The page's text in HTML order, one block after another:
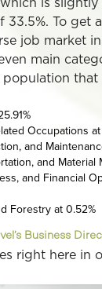
is
33.5%. To get
job market
main
that
Occupations at
and
and Material
and Financial
Forestry at 0.52%
Business
right here in